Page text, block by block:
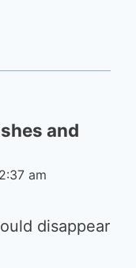
and
am
disappear